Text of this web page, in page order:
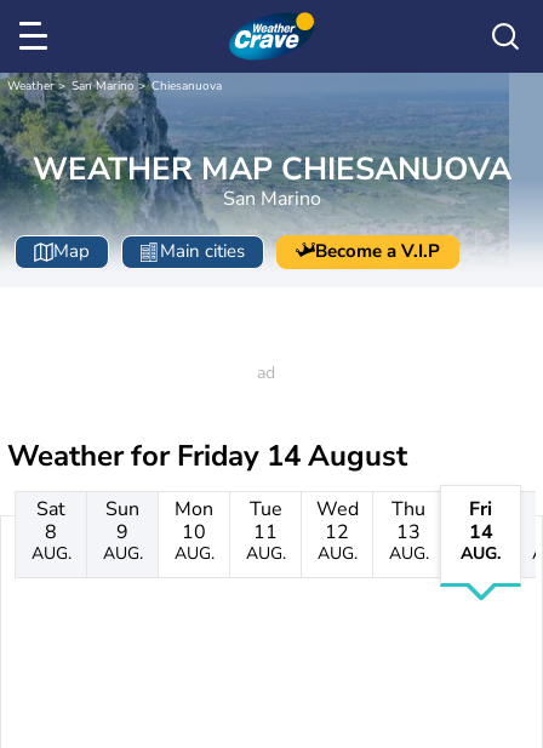
Weather San Marino Chiesanuova
WEATHER MAP CHIESANUOVA
San Marino
Map Main cities Become a V.I.P
Weather forFriday 14 August
Sat
8
AUG.
Sun
9
AUG.
Mon
10
AUG.
Tue
11
AUG.
Wed
12
AUG.
Thu
13
AUG.
Fri
14
AUG.